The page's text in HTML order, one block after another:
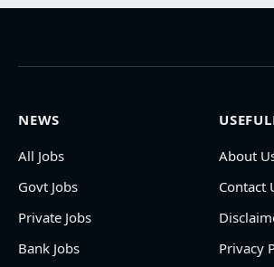
NEWS
All Jobs
Govt Jobs
Private Jobs
Bank Jobs
About
Contact
Privacy